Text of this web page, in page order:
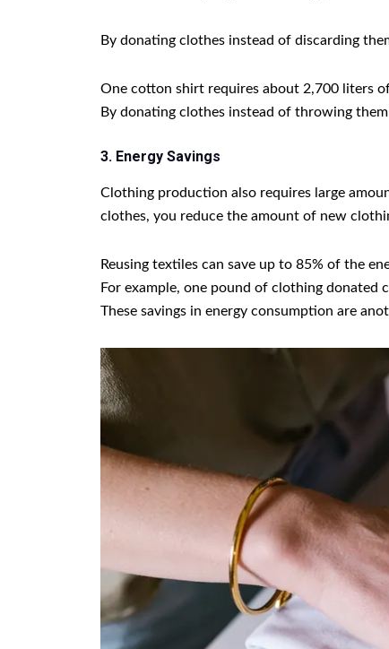
By donating clothes instead of discarding
One cotton shirt requires about 2,700 liters
By donating clothes instead of throwing
3. Energy Savings
Clothing production also requires large
clothes, you reduce the amount of new
Reusing textiles can save up to 85% of the
For example, one pound of clothing
These savings in energy consumption are